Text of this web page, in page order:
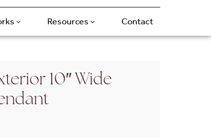
Resources Contact
10″ Wide